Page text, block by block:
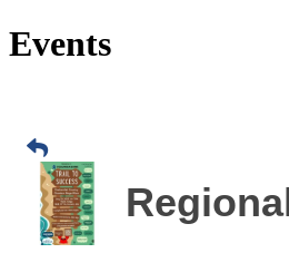
Events